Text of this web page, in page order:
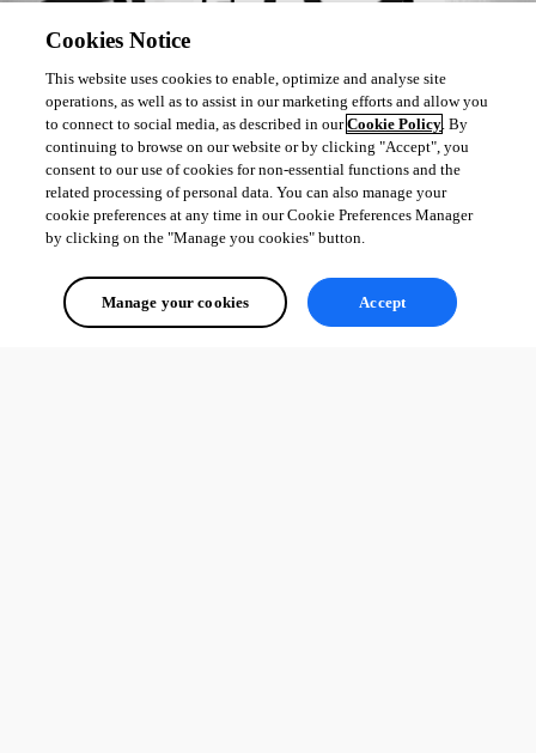
Cookies Notice
This website uses cookies to enable, optimize and analyse site
operations, as well as to assist in our marketing efforts and allow you
to connect to social media, as described in ourCookie Policy. By
continuing to browse on our website or by clicking "Accept", you
consent to our use of cookies for non-essential functions and the
related processing of personal data. You can also manage your
cookie preferences at any time in our Cookie Preferences Manager
by clicking on the "Manage you cookies" button.
Manage your cookies Accept